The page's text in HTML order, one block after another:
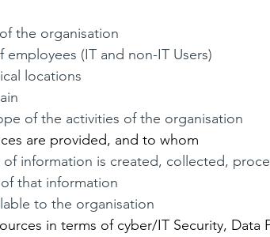
the organisation
employees (IT and non-IT Users)
locations
of the activities of the organisation
are provided, and to whom
information is created, collected,
that information
to the organisation
in terms of cyber/IT Security, Data